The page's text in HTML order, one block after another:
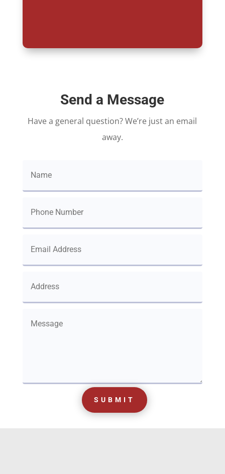
Send a Message
Have a general question? We’re just an email
away.
SUBMIT